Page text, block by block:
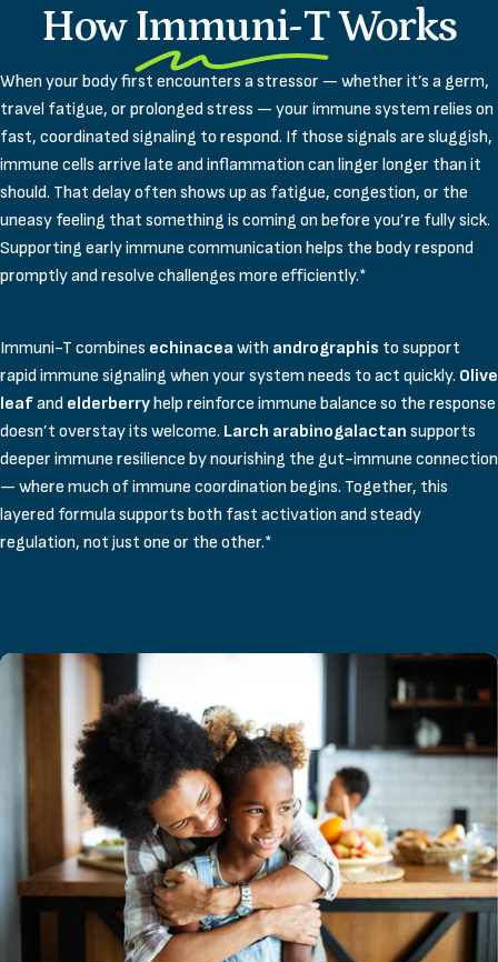
HowImmuni-TWorks
When your body first encounters a stressor — whether it’s a germ,
travel fatigue, or prolonged stress — your immune system relies on
fast, coordinated signaling to respond. If those signals are sluggish,
immune cells arrive late and inflammation can linger longer than it
should. That delay often shows up as fatigue, congestion, or the
uneasy feeling that something is coming on before you’re fully sick.
Supporting early immune communication helps the body respond
promptly and resolve challenges more efficiently.*
Immuni-T combines echinacea with andrographis to support
rapid immune signaling when your system needs to act quickly. Olive
leafand elderberryhelp reinforce immune balance so the response
doesn’t overstay its welcome. Larch arabinogalactan supports
deeper immune resilience by nourishing the gut-immune connection
— where much of immune coordination begins. Together, this
layered formula supports both fast activation and steady
regulation, not just one or the other.*